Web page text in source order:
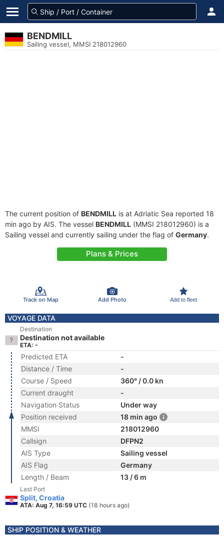
BENDMILL
Sailing vessel, MMSI 218012960
The current position of BENDMILL is at Adriatic Sea reported 18
min ago by AIS. The vessel BENDMILL (MMSI 218012960) is a
Sailing vessel and currently sailing under the flag of Germany.
Plans & Prices
Track on Map Add Photo Add to fleet
VOYAGE DATA
Destination
Destination not available
ETA: -
Predicted ETA
-
Distance / Time
-
Course / Speed
360° / 0.0 kn
Current draught
-
Navigation Status
Under way
Position received
18 min ago
MMSI
218012960
Callsign
DFPN2
AIS Type
Sailing vessel
AIS Flag
Germany
Length / Beam
13 / 6 m
Last Port
Split, Croatia
ATA: Aug 7, 16:59 UTC (18 hours ago)
SHIP POSITION & WEATHER